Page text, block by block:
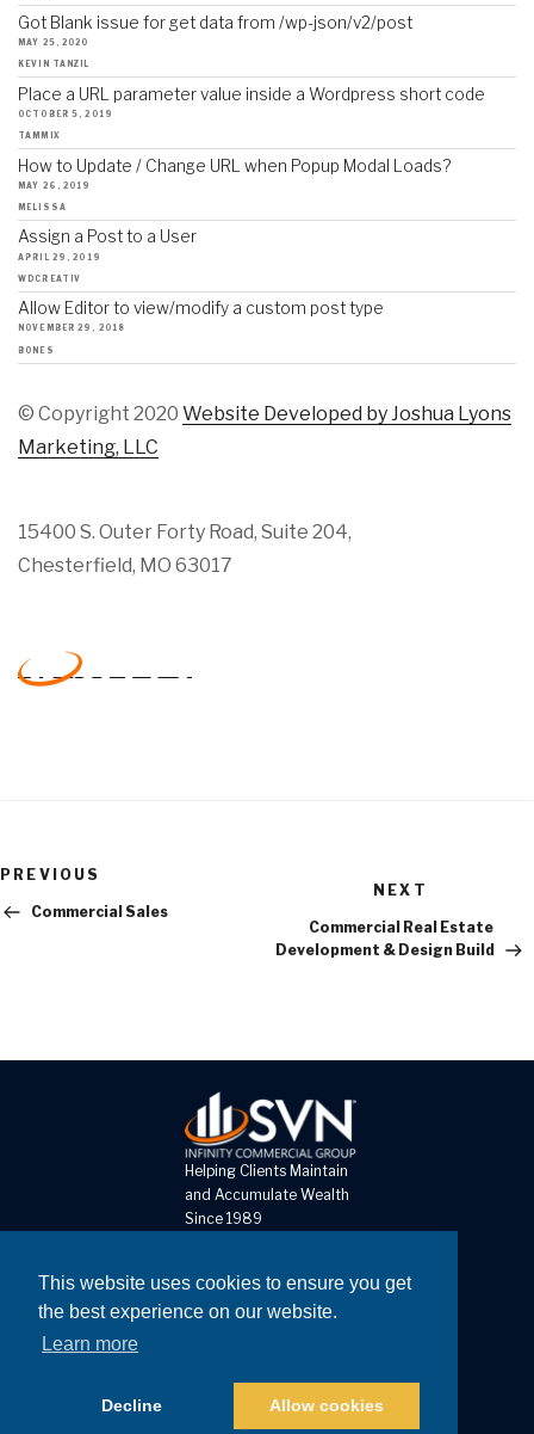
This website uses cookies to ensure you get
the best experience on our website.
Learn more
Decline Allow cookies
Got Blank issue for get data from /wp-json/v2/post
MAY 25, 2020
KEVIN TANZIL
Place a URL parameter value inside a Wordpress short code
OCTOBER 5, 2019
TAMMIX
How to Update / Change URL when Popup Modal Loads?
MAY 26, 2019
MELISSA
Assign a Post to a User
APRIL 29, 2019
WDCREATIV
Allow Editor to view/modify a custom post type
NOVEMBER 29, 2018
BONES
© Copyright 2020 Website Developed by Joshua Lyons
Marketing, LLC
15400 S. Outer Forty Road, Suite 204,
Chesterfield, MO 63017
Previous
PREVIOUS
Commercial Sales
Next
NEXT
Commercial Real Estate
Development & Design Build
Helping Clients Maintain
and Accumulate Wealth
Since 1989
St Louis MO 63141
Call: 314-878-0303
Copyright © 2026 Website Developed by Joshua Lyons